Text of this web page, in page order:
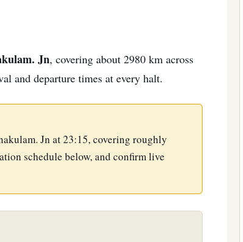
Jn, covering about 2980 km across
and departure times at every halt.
Jn at 23:15, covering roughly
schedule below, and confirm live